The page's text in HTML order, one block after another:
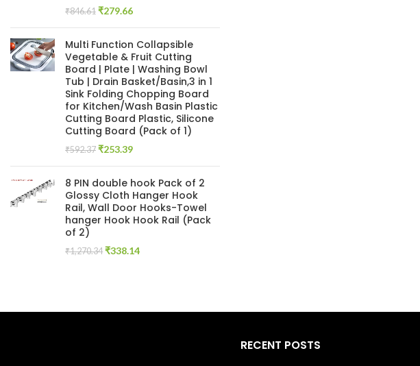
₹846.61 Original
₹846.61.
₹279.66Current
₹279.66.
Multi Function Collapsible
Vegetable & Fruit Cutting
Board | Plate | Washing Bowl
Tub | Drain Basket/Basin,3 in 1
Sink Folding Chopping Board
for Kitchen/Wash Basin Plastic
Cutting Board Plastic, Silicone
Cutting Board (Pack of 1)
₹592.37 Original
₹592.37.
₹253.39Current
₹253.39.
8 PIN double hook Pack of 2
Glossy Cloth Hanger Hook
Rail, Wall Door Hooks-Towel
hanger Hook Hook Rail (Pack
of 2)
₹1,270.34 Original
₹338.14Current
RECENT POSTS